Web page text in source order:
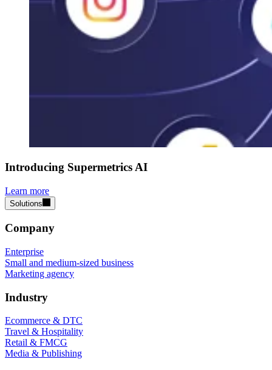
Introducing Supermetrics AI
Learn more
Solutions
Company
Enterprise
Small and medium-sized business
Marketing agency
Industry
Ecommerce & DTC
Travel & Hospitality
Retail & FMCG
Media & Publishing